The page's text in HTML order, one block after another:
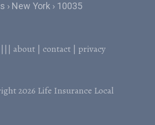
New York 10035
||| about| contact| privacy
2026 Life Insurance Local